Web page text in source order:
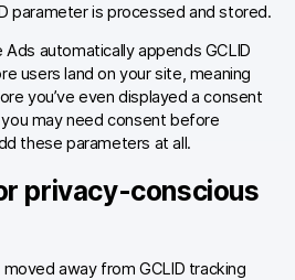
Success stories
Piwik PRO Academy
Use case videos
Help center
Community forum
parameter is processed and stored.
automatically appends GCLID
users land on your site, meaning
you’ve even displayed a consent
may need consent before
these parameters at all.
privacy-conscious
away from GCLID tracking